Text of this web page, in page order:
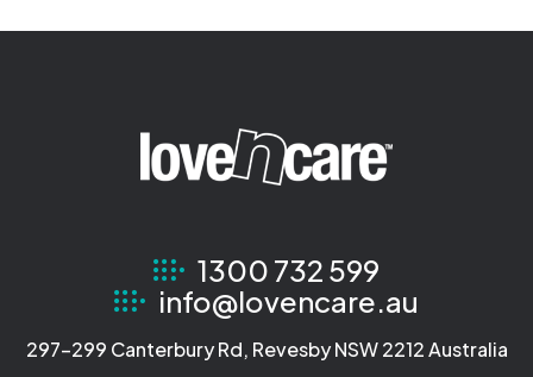
1300 732 599
info@lovencare.au
297-299 Canterbury Rd, Revesby NSW 2212 Australia